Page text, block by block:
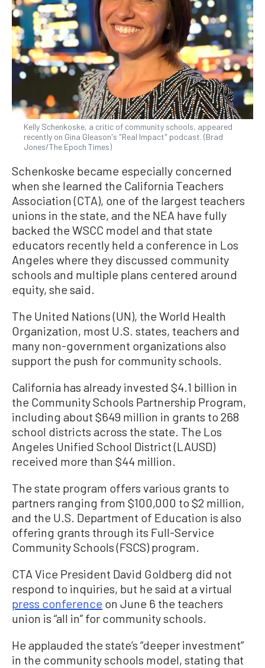
Kelly Schenkoske, a critic of community schools, appeared
recently on Gina Gleason's "Real Impact" podcast. (Brad
Jones/The Epoch Times)
Schenkoske became especially concerned
when she learned the California Teachers
Association (CTA), one of the largest teachers
unions in the state, and the NEA have fully
backed the WSCC model and that state
educators recently held a conference in Los
Angeles where they discussed community
schools and multiple plans centered around
equity, she said.
The United Nations (UN), the World Health
Organization, most U.S. states, teachers and
many non-government organizations also
support the push for community schools.
California has already invested $4.1 billion in
the Community Schools Partnership Program,
including about $649 million in grants to 268
school districts across the state. The Los
Angeles Unified School District (LAUSD)
received more than $44 million.
The state program offers various grants to
partners ranging from $100,000 to $2 million,
and the U.S. Department of Education is also
offering grants through its Full-Service
Community Schools (FSCS) program.
CTA Vice President David Goldberg did not
respond to inquiries, but he said at a virtual
press conference on June 6 the teachers
union is “all in” for community schools.
He applauded the state’s “deeper investment”
in the community schools model, stating that